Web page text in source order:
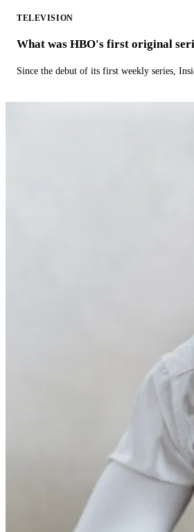
TELEVISION
What was HBO's first original
Since the debut of its first weekly series,